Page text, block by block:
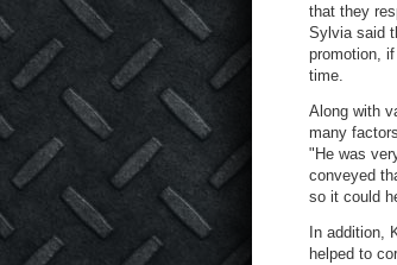
that they
Sylvia said
promotion,
time.
Along with
many
"He was
conveyed
so it could
In addition,
helped to